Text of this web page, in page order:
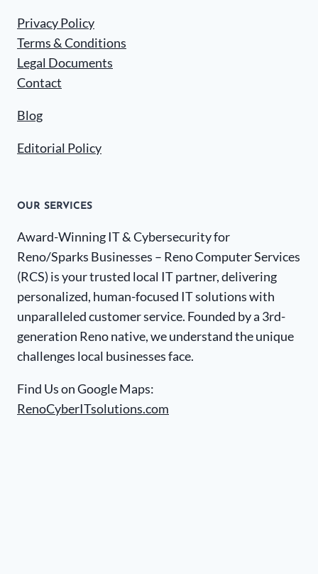
Privacy Policy
Terms & Conditions
Legal Documents
Contact
Blog
Editorial Policy
OUR SERVICES
Award-Winning IT & Cybersecurity for
Reno/Sparks Businesses – Reno Computer Services
(RCS) is your trusted local IT partner, delivering
personalized, human-focused IT solutions with
unparalleled customer service. Founded by a 3rd-
generation Reno native, we understand the unique
challenges local businesses face.
Find Us on Google Maps:
RenoCyberITsolutions.com